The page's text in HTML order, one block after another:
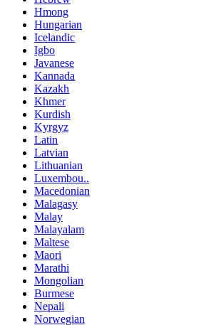
Hmong
Hungarian
Icelandic
Igbo
Javanese
Kannada
Kazakh
Khmer
Kurdish
Kyrgyz
Latin
Latvian
Lithuanian
Luxembou..
Macedonian
Malagasy
Malay
Malayalam
Maltese
Maori
Marathi
Mongolian
Burmese
Nepali
Norwegian